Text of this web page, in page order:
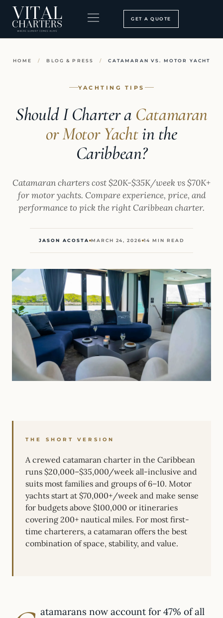
Skip
content
GET A QUOTE
HOME / BLOG & PRESS / CATAMARAN VS. MOTOR YACHT
YACHTING TIPS
Should I Charter a Catamaran
or Motor Yachtin the
Caribbean?
Catamaran charters cost $20K-$35K/week vs $70K+
for motor yachts. Compare experience, price, and
performance to pick the right Caribbean charter.
JASON ACOSTA MARCH 24, 2026 14 MIN READ
THE SHORT VERSION
A crewed catamaran charter in the Caribbean
runs $20,000–$35,000/week all-inclusive and
suits most families and groups of 6–10. Motor
yachts start at $70,000+/week and make sense
for budgets above $100,000 or itineraries
covering 200+ nautical miles. For most first-
time charterers, a catamaran offers the best
combination of space, stability, and value.
atamarans now account for 47% of all